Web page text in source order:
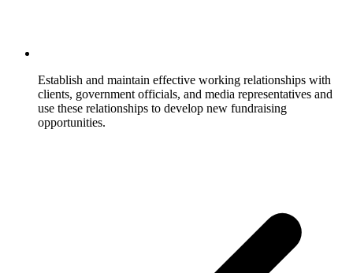
Establish and maintain effective working relationships with
clients, government officials, and media representatives and
use these relationships to develop new fundraising
opportunities.